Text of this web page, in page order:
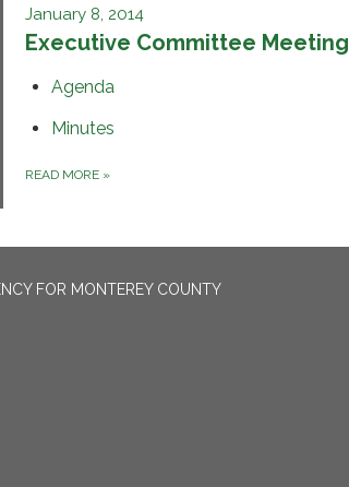
January 8, 2014
Executive Committee Meeting
Agenda
Minutes
READ MORE »
FOR MONTEREY COUNTY